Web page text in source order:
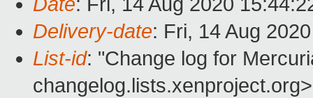
Delivery-date: Fri, 14 Aug
List-id: "Change log for
changelog.lists.xenproject.org>